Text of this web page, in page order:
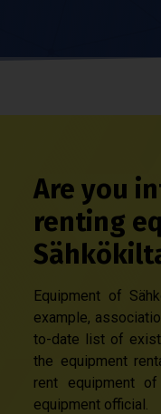
Are you
renting
Equipment of
example,
to-date list of
the equipment
rent equipment
equipment official.